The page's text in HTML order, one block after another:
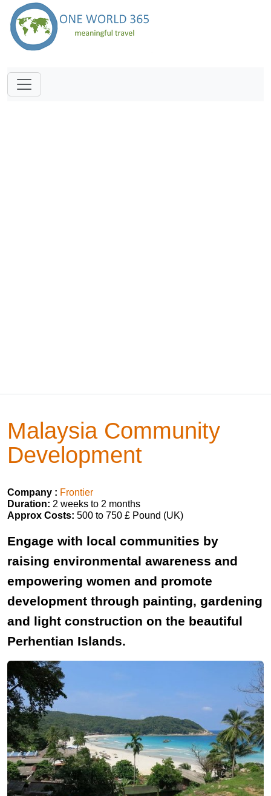
Malaysia Community
Development
Company : Frontier
Duration: 2 weeks to 2 months
Approx Costs: 500 to 750 £ Pound (UK)
Engage with local communities by
raising environmental awareness and
empowering women and promote
development through painting, gardening
and light construction on the beautiful
Perhentian Islands.